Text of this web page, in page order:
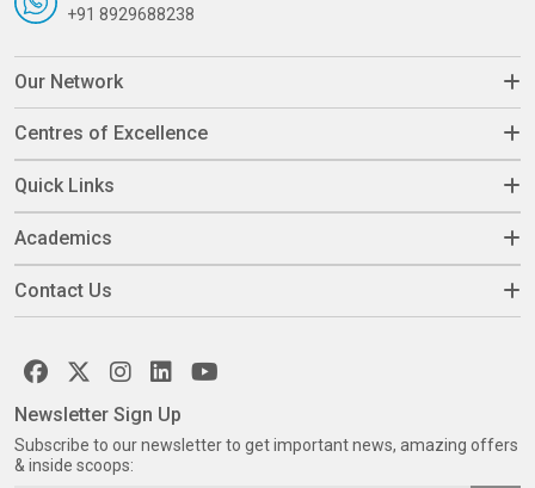
+91 8929688238
Our Network
Centres of Excellence
Quick Links
Academics
Contact Us
Newsletter Sign Up
Subscribe to our newsletter to get important news, amazing offers
& inside scoops: